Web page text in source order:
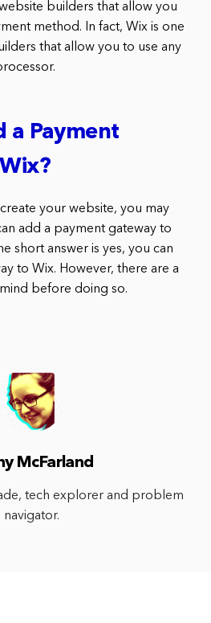
builders that allow you
method. In fact, Wix is one
that allow you to use any
a Payment
your website, you may
add a payment gateway to
short answer is yes, you can
to Wix. However, there are a
before doing so.
McFarland
tech explorer and problem
navigator.